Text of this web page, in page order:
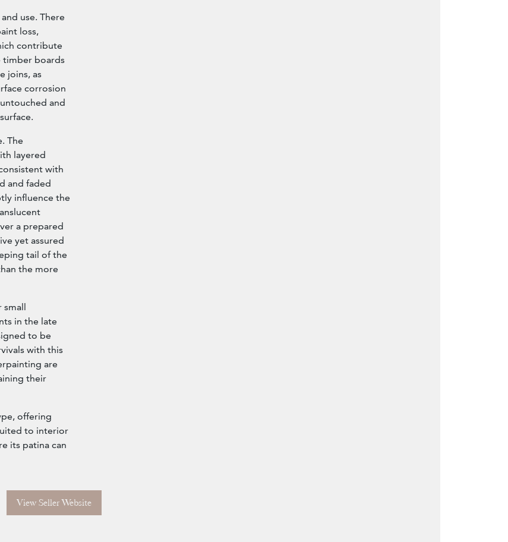
use. There
loss,
contribute
timber boards
joins, as
corrosion
and
The
layered
with
and faded
influence the
a prepared
yet assured
tail of the
the more
in the late
to be
with this
are
their
offering
to interior
its patina can
View Seller Website